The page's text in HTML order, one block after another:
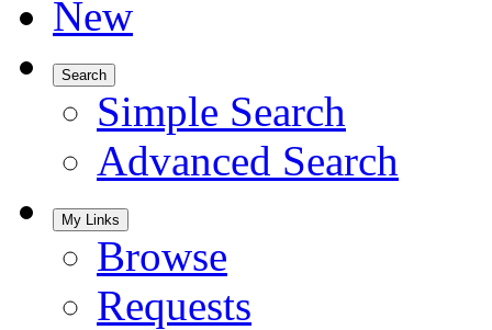
New
Search
Simple Search
Advanced Search
My Links
Browse
Requests